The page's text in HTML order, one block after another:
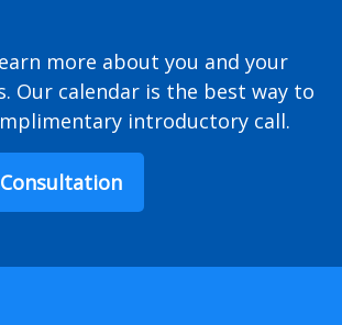
more about you and your
Our calendar is the best way to
introductory call.